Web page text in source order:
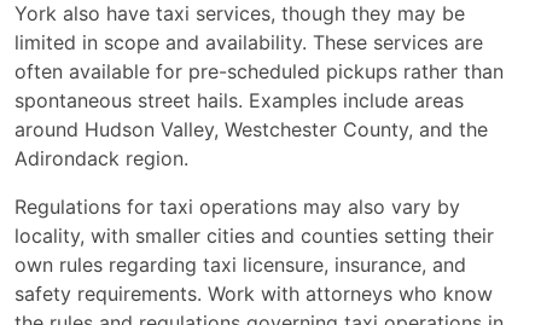
York also have taxi services, though they may be
limited in scope and availability. These services are
often available for pre-scheduled pickups rather than
spontaneous street hails. Examples include areas
around Hudson Valley, Westchester County, and the
Adirondack region.
Regulations for taxi operations may also vary by
locality, with smaller cities and counties setting their
own rules regarding taxi licensure, insurance, and
safety requirements. Work with attorneys who know